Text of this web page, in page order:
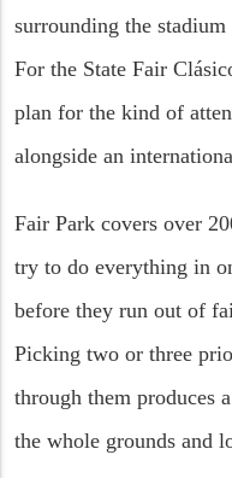
surrounding the
For the State Fair
plan for the kind of
alongside an
Fair Park covers over
try to do everything in
before they run out of
Picking two or three
through them produces
the whole grounds and